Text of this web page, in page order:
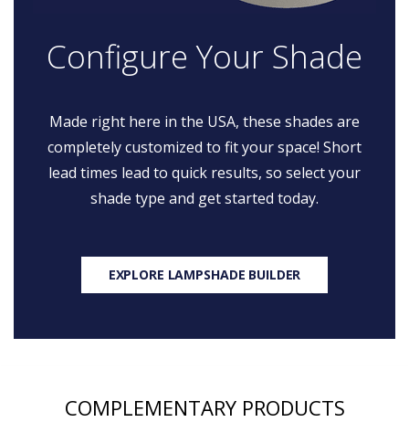
Configure Your Shade
Made right here in the USA, these shades are
completely customized to fit your space! Short
lead times lead to quick results, so select your
shade type and get started today.
EXPLORE LAMPSHADE BUILDER
COMPLEMENTARY PRODUCTS